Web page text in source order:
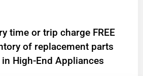
time or trip charge FREE
of replacement parts
High-End Appliances